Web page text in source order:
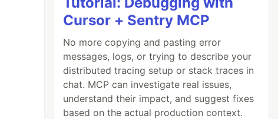
Cursor + Sentry MCP
No more copying and pasting error
messages, logs, or trying to describe your
distributed tracing setup or stack traces in
chat. MCP can investigate real issues,
understand their impact, and suggest fixes
based on the actual production context.